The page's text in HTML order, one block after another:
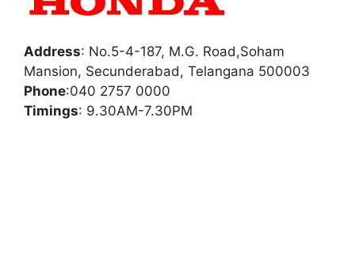
Address: No.5-4-187, M.G. Road,Soham
Mansion, Secunderabad, Telangana 500003
Phone:040 2757 0000
Timings: 9.30AM-7.30PM